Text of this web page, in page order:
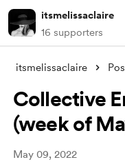
itsmelissaclaire
16 supporters
itsmelissaclaire
Collective
(week of
May 09, 2022